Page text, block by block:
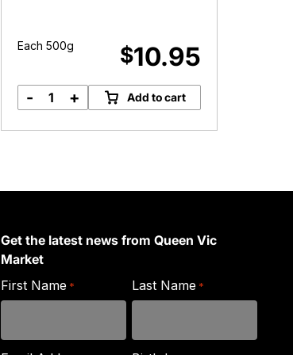
Each 500g $10.95
Organic
- + Add to cart
Get the latest news from Queen Vic
Market
First Name * Last Name *